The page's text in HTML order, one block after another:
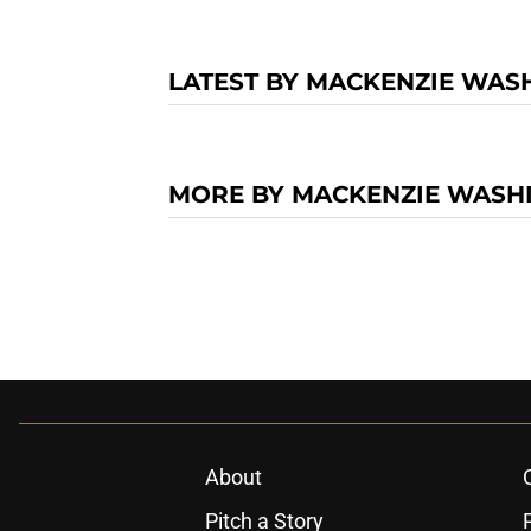
LATEST BY MACKENZIE
MORE BY MACKENZIE
About
Pitch a Story